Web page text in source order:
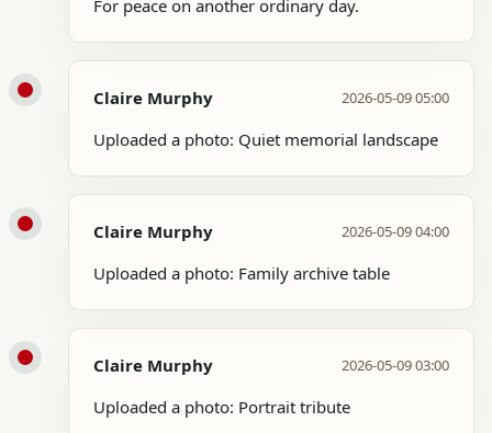
For peace on another ordinary day.
Claire Murphy 2026-05-09 05:00
Uploaded a photo: Quiet memorial landscape
Claire Murphy 2026-05-09 04:00
Uploaded a photo: Family archive table
Claire Murphy 2026-05-09 03:00
Uploaded a photo: Portrait tribute